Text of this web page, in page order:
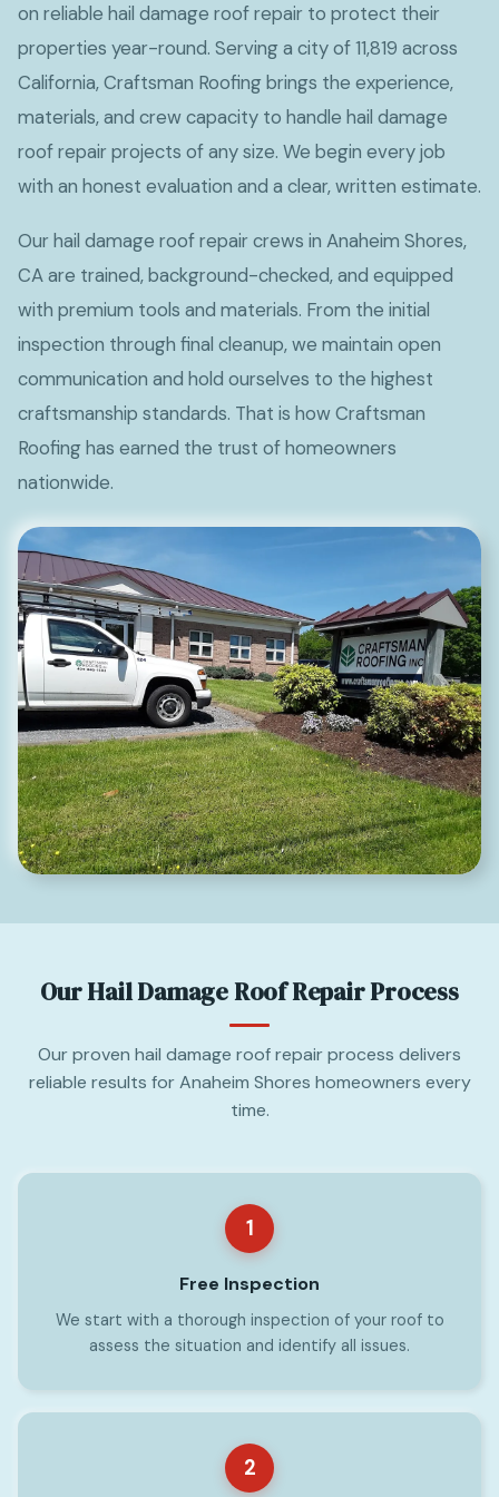
on reliable hail damage roof repair to protect their
properties year-round. Serving a city of 11,819 across
California, Craftsman Roofing brings the experience,
materials, and crew capacity to handle hail damage
roof repair projects of any size. We begin every job
with an honest evaluation and a clear, written estimate.
Our hail damage roof repair crews in Anaheim Shores,
CA are trained, background-checked, and equipped
with premium tools and materials. From the initial
inspection through final cleanup, we maintain open
communication and hold ourselves to the highest
craftsmanship standards. That is how Craftsman
Roofing has earned the trust of homeowners
nationwide.
Our Hail Damage Roof Repair Process
Our proven hail damage roof repair process delivers
reliable results for Anaheim Shores homeowners every
time.
1
Free Inspection
We start with a thorough inspection of your roof to
assess the situation and identify all issues.
2